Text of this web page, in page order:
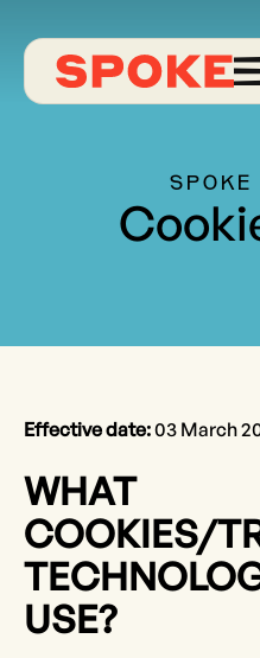
Effective date:03 March
WHAT
COOKIES/
USE?